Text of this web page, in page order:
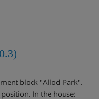
block "Allod-Park".
In the house: